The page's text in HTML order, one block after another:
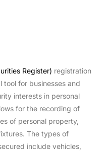
Register) registration
tool for businesses and
interests in personal
for the recording of
of personal property,
The types of
include vehicles,